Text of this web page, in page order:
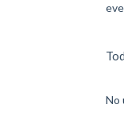
No